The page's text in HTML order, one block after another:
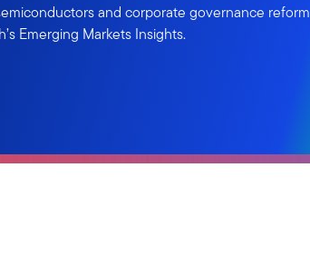
and corporate governance reform
Emerging Markets Insights.